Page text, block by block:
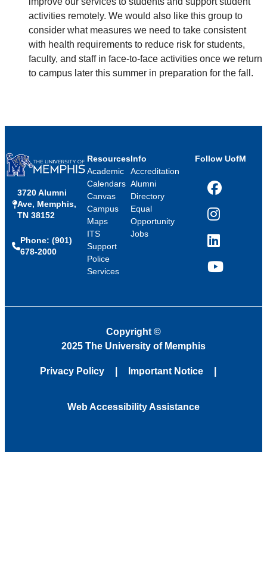
activities remotely. We would also like this group to
consider what measures we need to take consistent
with health requirements to reduce risk for students,
faculty, and staff in face-to-face activities once we return
to campus later this summer in preparation for the fall.
3720 Alumni
Ave, Memphis,
TN 38152
Phone: (901)
678-2000
Resources
Academic
Calendars
Canvas
Campus
Maps
ITS
Support
Police
Services
Info
Accreditation
Alumni
Directory
Equal
Opportunity
Jobs
Follow UofM
Facebook
Instagram
LinkedIn
YouTube
Copyright ©
2025 The University of Memphis
Privacy Policy Important Notice
Web Accessibility Assistance